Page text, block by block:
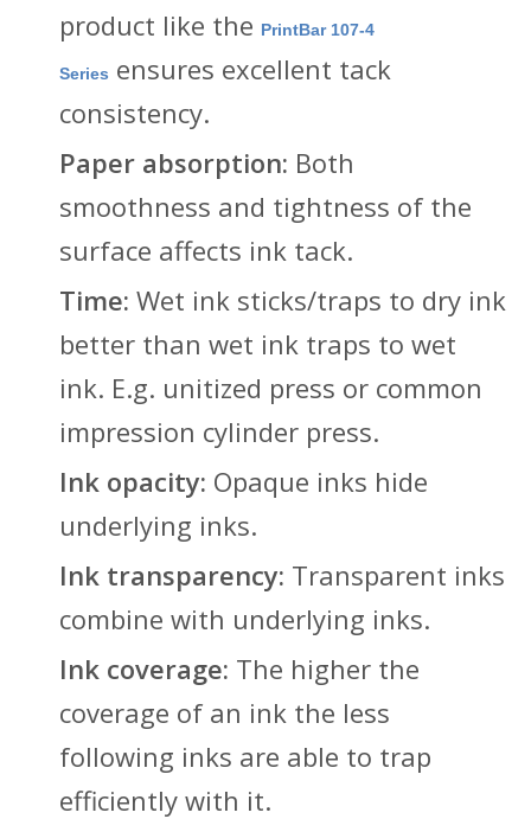
product like the PrintBar 107-4
Series ensures excellent tack
consistency.
Paper absorption: Both
smoothness and tightness of the
surface affects ink tack.
Time: Wet ink sticks/traps to dry ink
better than wet ink traps to wet
ink. E.g. unitized press or common
impression cylinder press.
Ink opacity: Opaque inks hide
underlying inks.
Ink transparency: Transparent inks
combine with underlying inks.
Ink coverage: The higher the
coverage of an ink the less
following inks are able to trap
efficiently with it.